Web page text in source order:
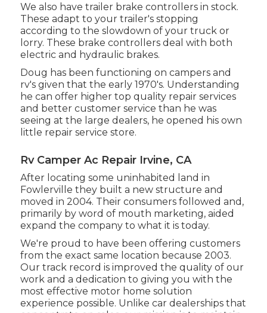
We also have trailer brake controllers in stock.
These adapt to your trailer's stopping
according to the slowdown of your truck or
lorry. These brake controllers deal with both
electric and hydraulic brakes.
Doug has been functioning on campers and
rv's given that the early 1970's. Understanding
he can offer higher top quality repair services
and better customer service than he was
seeing at the large dealers, he opened his own
little repair service store.
Rv Camper Ac Repair Irvine, CA
After locating some uninhabited land in
Fowlerville they built a new structure and
moved in 2004. Their consumers followed and,
primarily by word of mouth marketing, aided
expand the company to what it is today.
We're proud to have been offering customers
from the exact same location because 2003.
Our track record is improved the quality of our
work and a dedication to giving you with the
most effective motor home solution
experience possible. Unlike car dealerships that